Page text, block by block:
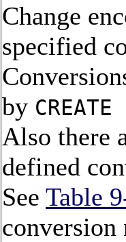
Change
specified
by CREATE
Also there
defined
See Table
conversion